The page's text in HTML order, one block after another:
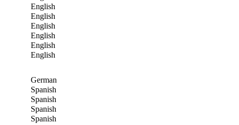
email to Eric Pinder
English
email to Kaylie Schertzing
English
email to Savannah Stoepker
English
email to Sandra VanVuuren
English
email to Sarah Wrubel
English
email to Theresa Yonker
English
email to Chrystal Whitlock
German
email to James Doran
Spanish
email to Jennifer Dyer
Spanish
email to Claire Koster
Spanish
email to Whitney Turner
Spanish